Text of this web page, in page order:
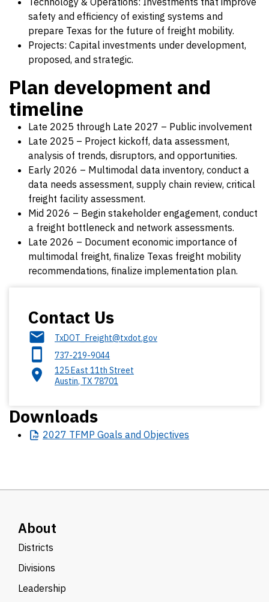
safety and efficiency of existing systems and
prepare Texas for the future of freight mobility.
Projects: Capital investments under development,
proposed, and strategic.
Plan development and
timeline
Late 2025 through Late 2027 – Public involvement
Late 2025 – Project kickoff, data assessment,
analysis of trends, disruptors, and opportunities.
Early 2026 – Multimodal data inventory, conduct a
data needs assessment, supply chain review, critical
freight facility assessment.
Mid 2026 – Begin stakeholder engagement, conduct
a freight bottleneck and network assessments.
Late 2026 – Document economic importance of
multimodal freight, finalize Texas freight mobility
recommendations, finalize implementation plan.
Contact Us
TxDOT_Freight@txdot.gov
737-219-9044
125 East 11th Street
Austin, TX 78701
Downloads
2027 TFMP Goals and Objectives
About
Districts
Divisions
Leadership